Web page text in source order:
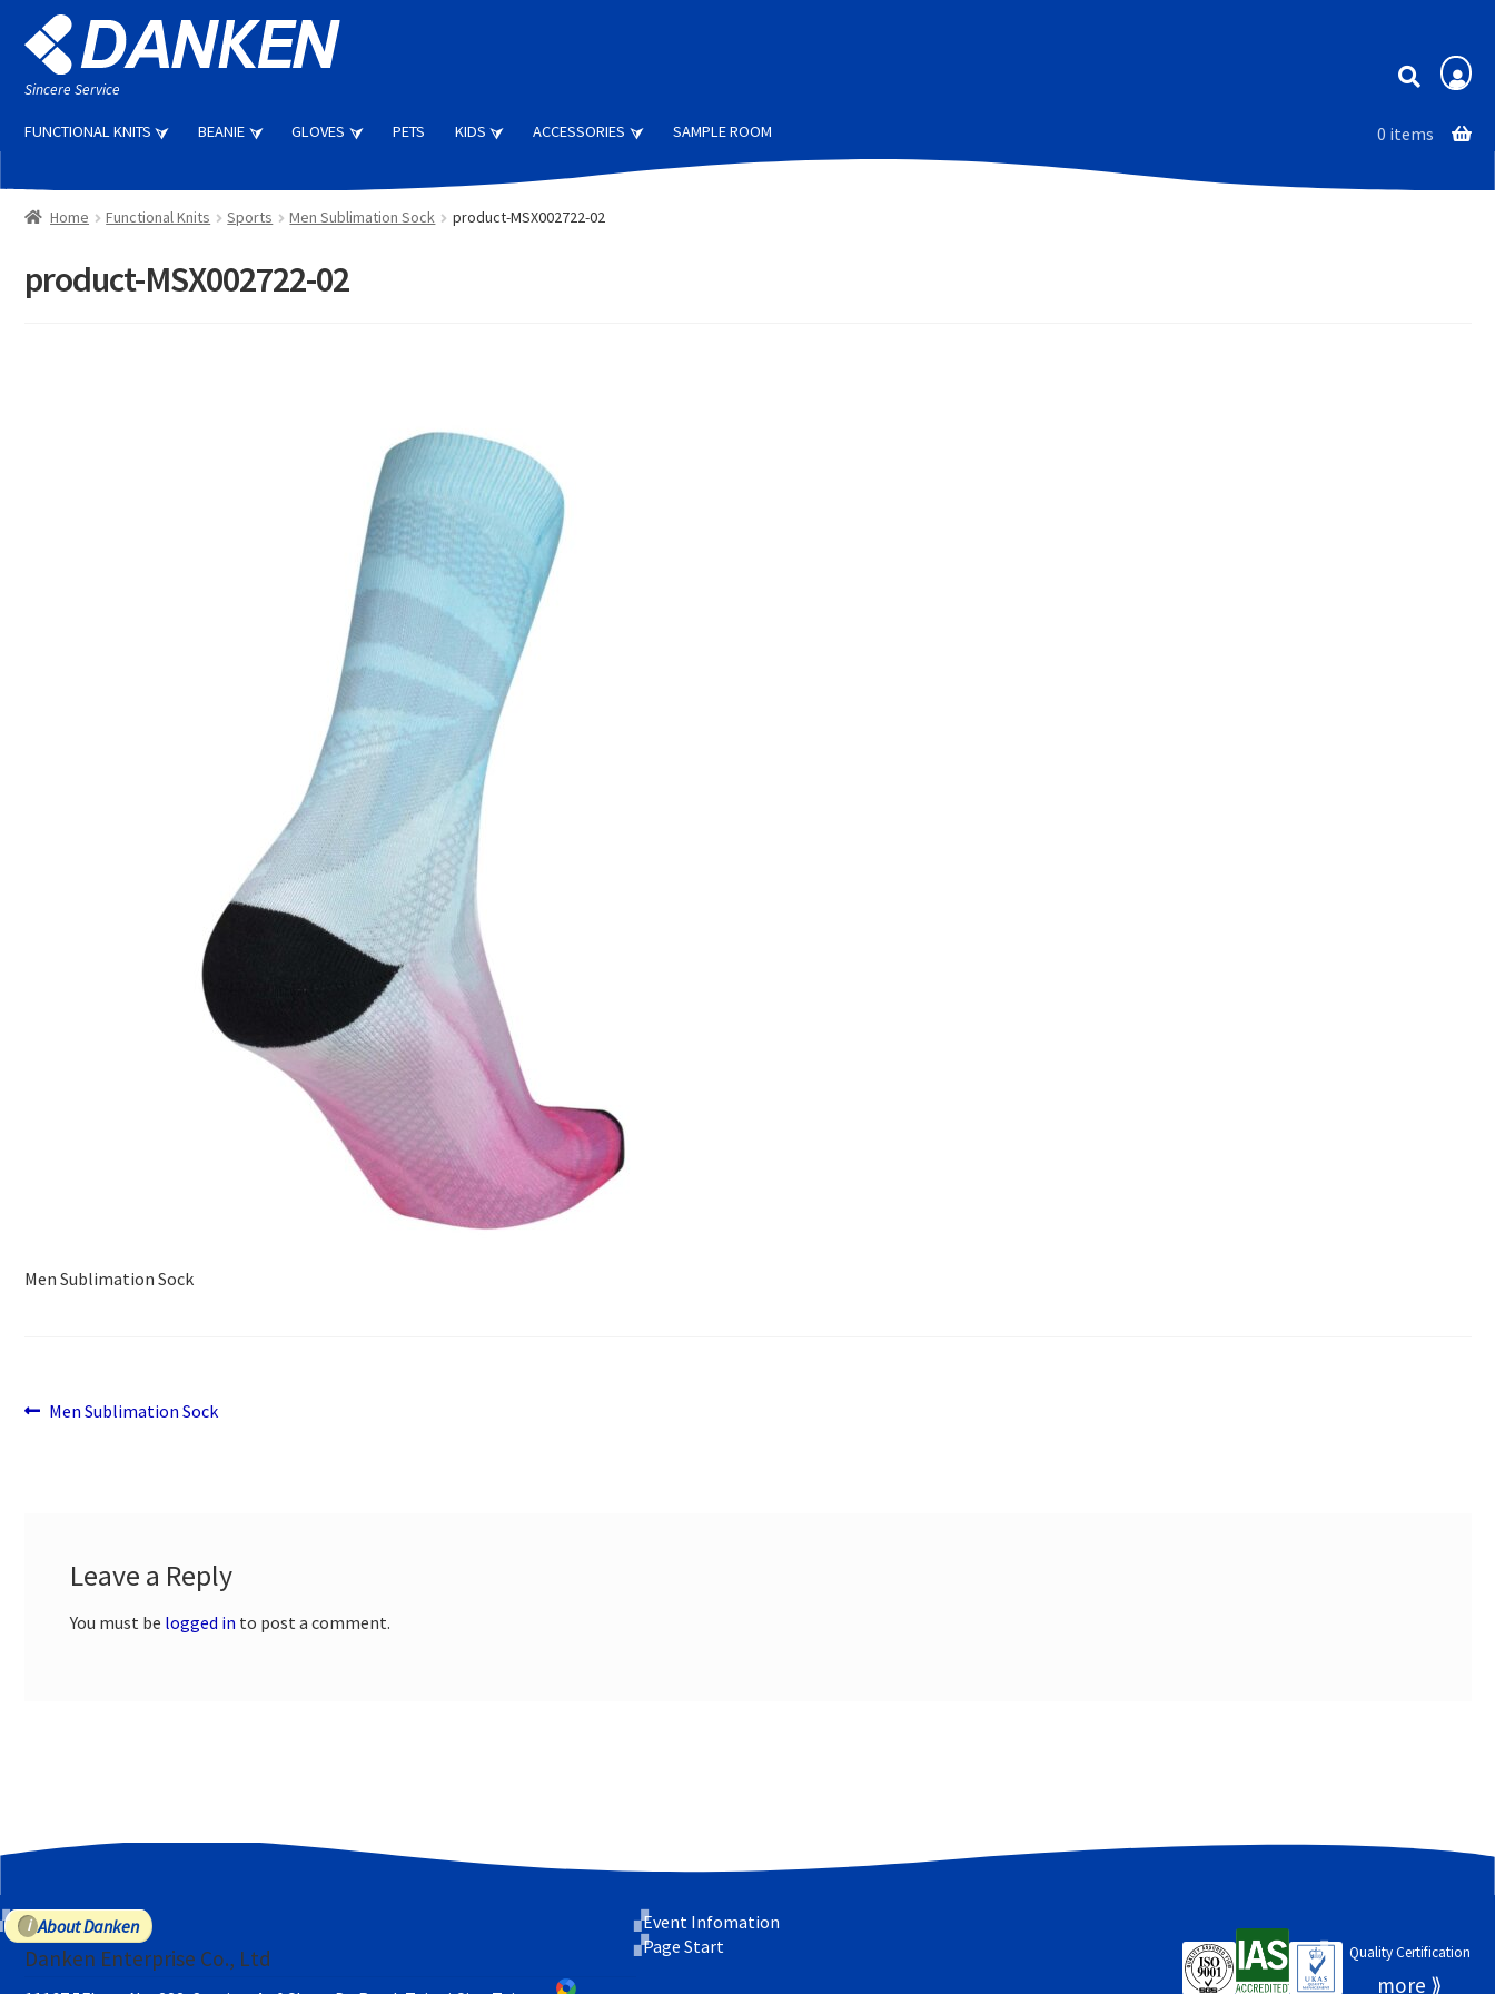
Skip
to
navigation
Skip
to
content
Sincere Service Membership
FUNCTIONAL KNITS BEANIE GLOVES PETS KIDS ACCESSORIES SAMPLE ROOM 0 items
Home Functional Knits Sports Men Sublimation Sock product-MSX002722-02
product-MSX002722-02
Men Sublimation Sock
PostPrevious
Men Sublimation Sock
Leave a Reply
You must be logged in to post a comment.
Event Infomation
Page Start
Quality Certification
About Danken
Danken Enterprise Co., Ltd